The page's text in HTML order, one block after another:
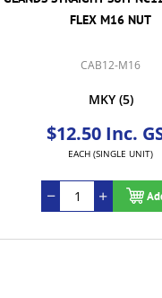
FLEX M16 NUT
CAB12-M16
MKY (5)
$12.50 Inc.
EACH (SINGLE UNIT)